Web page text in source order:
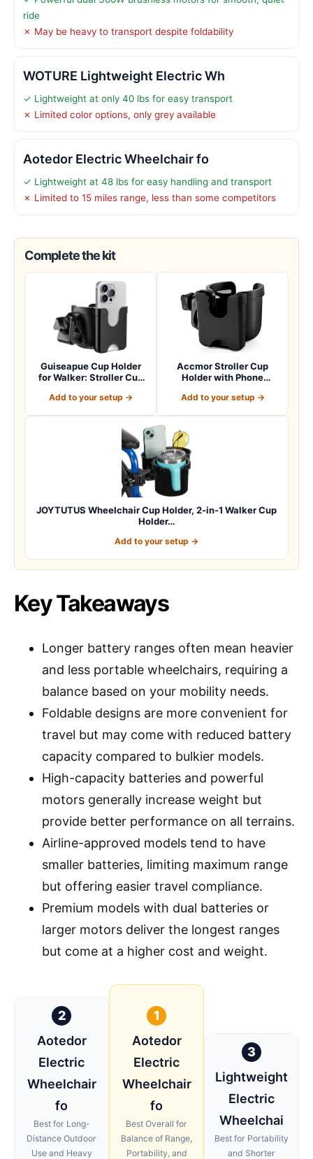
ride
✗ May be heavy to transport despite foldability
WOTURE Lightweight Electric Wh
✓ Lightweight at only 40 lbs for easy transport
✗ Limited color options, only grey available
Aotedor Electric Wheelchair fo
✓ Lightweight at 48 lbs for easy handling and transport
✗ Limited to 15 miles range, less than some competitors
Complete the kit
Guiseapue Cup Holder
for Walker: Stroller Cup
Add to your setup →
Accmor Stroller Cup
Holder with Phone
Add to your setup →
JOYTUTUS Wheelchair Cup Holder, 2-in-1 Walker Cup
Holder…
Add to your setup →
Key Takeaways
Longer battery ranges often mean heavier
and less portable wheelchairs, requiring a
balance based on your mobility needs.
Foldable designs are more convenient for
travel but may come with reduced battery
capacity compared to bulkier models.
High-capacity batteries and powerful
motors generally increase weight but
provide better performance on all terrains.
Airline-approved models tend to have
smaller batteries, limiting maximum range
but offering easier travel compliance.
Premium models with dual batteries or
larger motors deliver the longest ranges
but come at a higher cost and weight.
2
Aotedor
Electric
Wheelchair
fo
Best for Long-
Distance Outdoor
Use and Heavy
1
Aotedor
Electric
Wheelchair
fo
Best Overall for
Balance of Range,
Portability, and
3
Lightweight
Electric
Wheelchai
Best for Portability
and Shorter